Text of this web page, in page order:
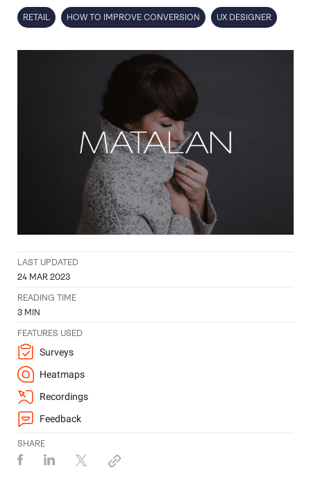
RETAIL HOW TO IMPROVE CONVERSION UX DESIGNER
LAST UPDATED
24 MAR 2023
READING TIME
3 MIN
FEATURES USED
Surveys
Heatmaps
Recordings
Feedback
SHARE